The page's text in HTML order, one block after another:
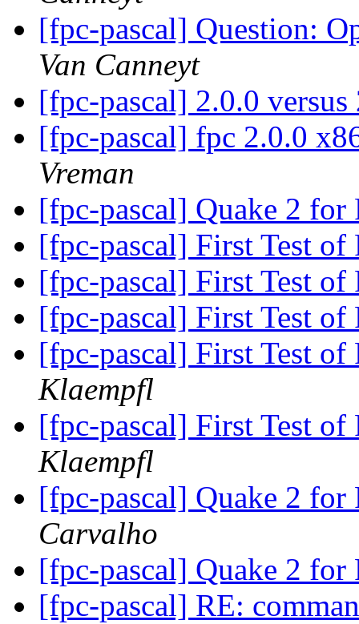
[fpc-pascal] Question:
Van Canneyt
[fpc-pascal] 2.0.0
[fpc-pascal] fpc 2.0.0
Vreman
[fpc-pascal] Quake 2 for
[fpc-pascal] First Test
[fpc-pascal] First Test
[fpc-pascal] First Test
[fpc-pascal] First Test
Klaempfl
[fpc-pascal] First Test
Klaempfl
[fpc-pascal] Quake 2 for
Carvalho
[fpc-pascal] Quake 2 for
[fpc-pascal] RE: